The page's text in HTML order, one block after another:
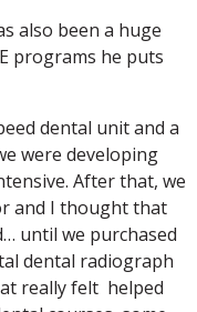
also been a huge
programs he puts
dental unit and a
were developing
After that, we
and I thought that
until we purchased
dental radiograph
really felt helped